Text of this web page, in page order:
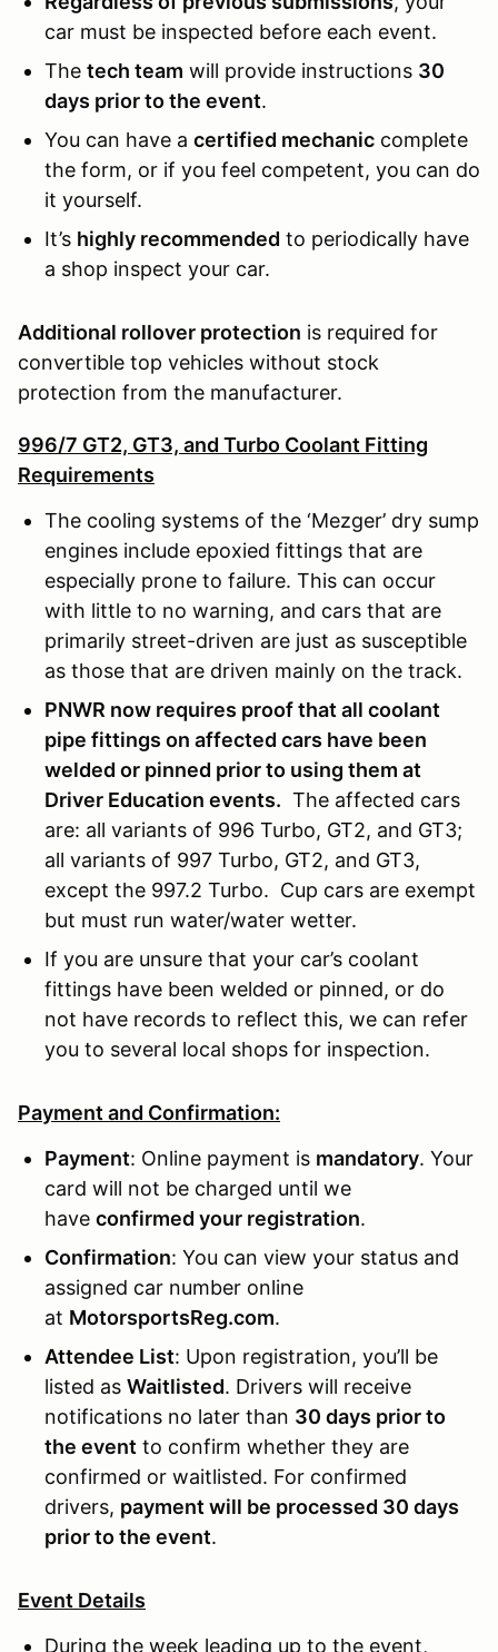
car must be inspected before each event.
The tech team will provide instructions 30
days prior to the event.
You can have a certified mechanic complete
the form, or if you feel competent, you can do
it yourself.
It’s highly recommended to periodically have
a shop inspect your car.
Additional rollover protection is required for
convertible top vehicles without stock
protection from the manufacturer.
996/7 GT2, GT3, and Turbo Coolant Fitting
Requirements
The cooling systems of the ‘Mezger’ dry sump
engines include epoxied fittings that are
especially prone to failure. This can occur
with little to no warning, and cars that are
primarily street-driven are just as susceptible
as those that are driven mainly on the track.
PNWR now requires proof that all coolant
pipe fittings on affected cars have been
welded or pinned prior to using them at
Driver Education events. The affected cars
are: all variants of 996 Turbo, GT2, and GT3;
all variants of 997 Turbo, GT2, and GT3,
except the 997.2 Turbo. Cup cars are exempt
but must run water/water wetter.
If you are unsure that your car’s coolant
fittings have been welded or pinned, or do
not have records to reflect this, we can refer
you to several local shops for inspection.
Payment and Confirmation:
Payment: Online payment is mandatory. Your
card will not be charged until we
have confirmed your registration.
Confirmation: You can view your status and
assigned car number online
at MotorsportsReg.com.
Attendee List: Upon registration, you’ll be
listed as Waitlisted. Drivers will receive
notifications no later than 30 days prior to
the event to confirm whether they are
confirmed or waitlisted. For confirmed
drivers, payment will be processed 30 days
prior to the event.
Event Details
During the week leading up to the event,